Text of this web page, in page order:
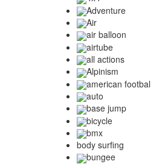
Adventure
Air
air balloon
airtube
all actions
Alpinism
american footbal
auto
base jump
bicycle
bmx
body surfing
bungee